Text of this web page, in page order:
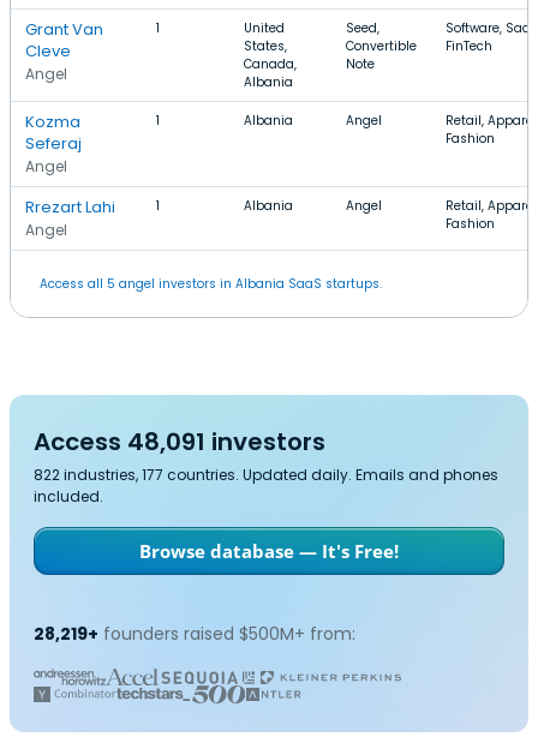
Grant Van
Cleve
Angel
1
United
States,
Canada,
Albania
Seed,
Convertible
Note
Software,
FinTech
Kozma
Seferaj
Angel
1 Albania Angel
Retail, Apparel,
Fashion
Rrezart Lahi
Angel
1 Albania Angel
Retail, Apparel,
Fashion
Access all 5 angel investors in Albania SaaS startups.
Access 48,091 investors
822 industries, 177 countries. Updated daily. Emails and phones
included.
Browse database — It's Free!
28,219+ founders raised $500M+ from: